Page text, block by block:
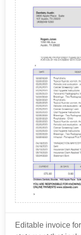
Editable invoice for dentist